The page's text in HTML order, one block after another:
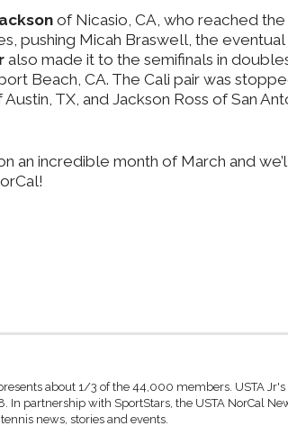
of Nicasio, CA, who reached the
pushing Micah Braswell, the eventual
also made it to the semifinals in
Beach, CA. The Cali pair was
TX, and Jackson Ross of San
an incredible month of March and
about 1/3 of the 44,000 members. USTA Jr's
In partnership with SportStars, the USTA NorCal
news, stories and events.